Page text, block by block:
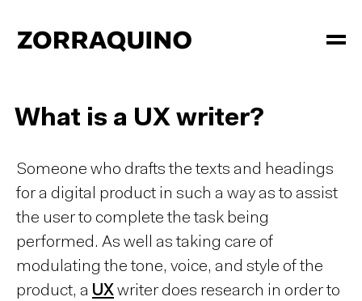
What is a UX writer?
Someone who drafts the texts and headings
for a digital product in such a way as to assist
the user to complete the task being
performed. As well as taking care of
modulating the tone, voice, and style of the
product, a UXwriter does research in order to